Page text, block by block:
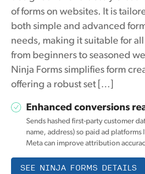
of forms on websites. It is
both simple and advanced
needs, making it suitable for all
from beginners to seasoned
Ninja Forms simplifies form
offering a robust set […]
Enhanced conversions
Sends hashed first-party customer
name, address) so paid ad platforms
Meta can improve attribution
SEE NINJA FORMS DETAILS